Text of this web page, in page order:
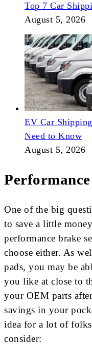
Top 7 Car
August 5, 2026
EV Car
Need to Know
August 5, 2026
One of the big
to save a little
performance brake
choose either. As
pads, you may be
you like at close to
your OEM parts
savings in your
idea for a lot of
consider: